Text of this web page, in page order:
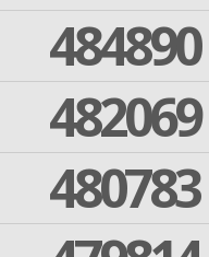
484890
482069
480783